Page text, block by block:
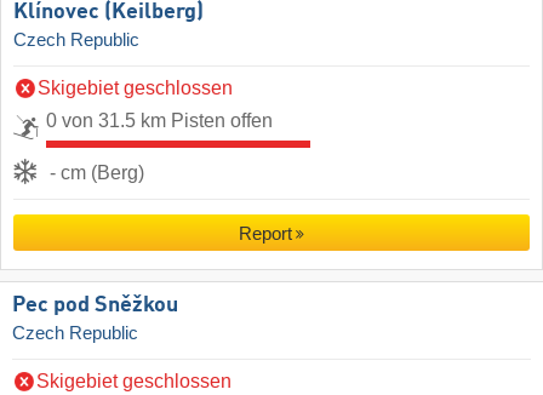
Klínovec (Keilberg)
Czech Republic
Skigebiet geschlossen
0 von 31.5 km Pisten offen
- cm (Berg)
Report
Pec pod Sněžkou
Czech Republic
Skigebiet geschlossen